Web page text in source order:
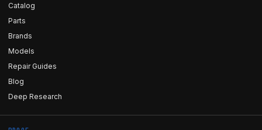
Catalog
Parts
Brands
Models
Repair Guides
Blog
Deep Research